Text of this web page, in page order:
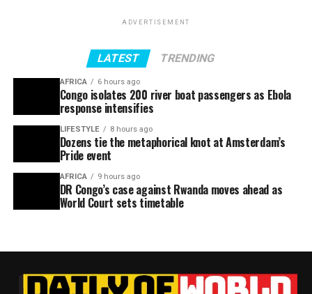
ADVERTISEMENT
LATEST TRENDING
AFRICA 6 hours ago
Congo isolates 200 river boat passengers as Ebola
response intensifies
LIFESTYLE 8 hours ago
Dozens tie the metaphorical knot at Amsterdam’s
Pride event
AFRICA 9 hours ago
DR Congo’s case against Rwanda moves ahead as
World Court sets timetable